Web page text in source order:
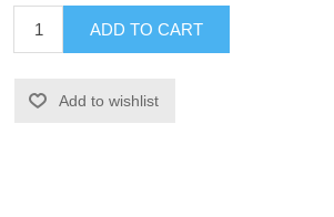
ADD TO CART
Add to wishlist